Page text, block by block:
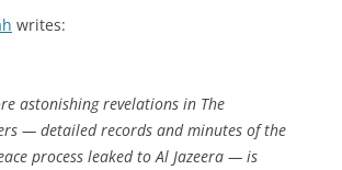
writes:
astonishing revelations in The
— detailed records and minutes of the
process leaked to Al Jazeera — is